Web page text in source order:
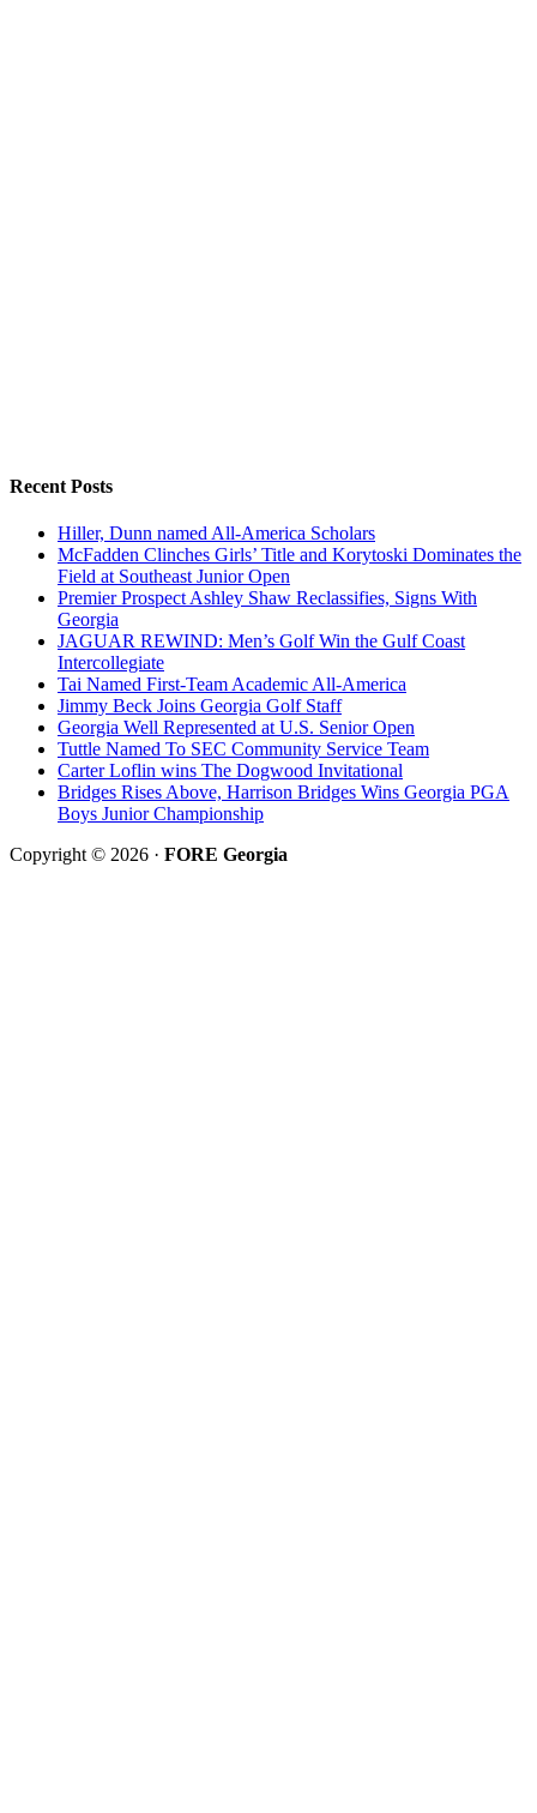
Recent Posts
Hiller, Dunn named All-America Scholars
McFadden Clinches Girls’ Title and Korytoski Dominates the
Field at Southeast Junior Open
Premier Prospect Ashley Shaw Reclassifies, Signs With
Georgia
JAGUAR REWIND: Men’s Golf Win the Gulf Coast
Intercollegiate
Tai Named First-Team Academic All-America
Jimmy Beck Joins Georgia Golf Staff
Georgia Well Represented at U.S. Senior Open
Tuttle Named To SEC Community Service Team
Carter Loflin wins The Dogwood Invitational
Bridges Rises Above, Harrison Bridges Wins Georgia PGA
Boys Junior Championship
Copyright © 2026 · FORE Georgia